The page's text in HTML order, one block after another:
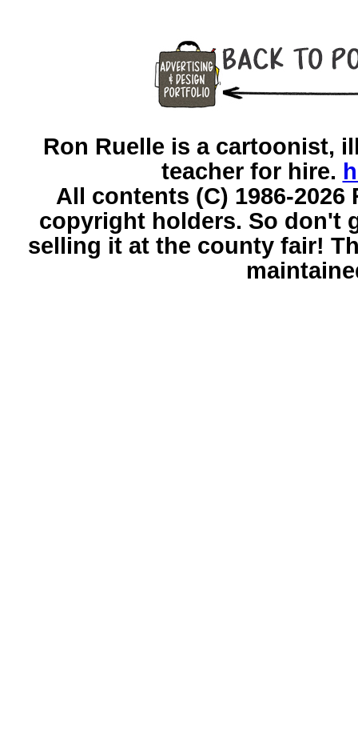
Ron Ruelle is a cartoonist,
teacher for hire.
All contents (C) 1986-
copyright holders. So don't
selling it at the county fair!